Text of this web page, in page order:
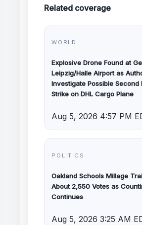
Related coverage
WORLD
Explosive Drone Found at
Leipzig/Halle Airport as
Investigate Possible Second
Strike on DHL Cargo Plane
Aug 5, 2026 4:57 PM
POLITICS
Oakland Schools Millage
About 2,550 Votes as
Continues
Aug 5, 2026 3:25 AM